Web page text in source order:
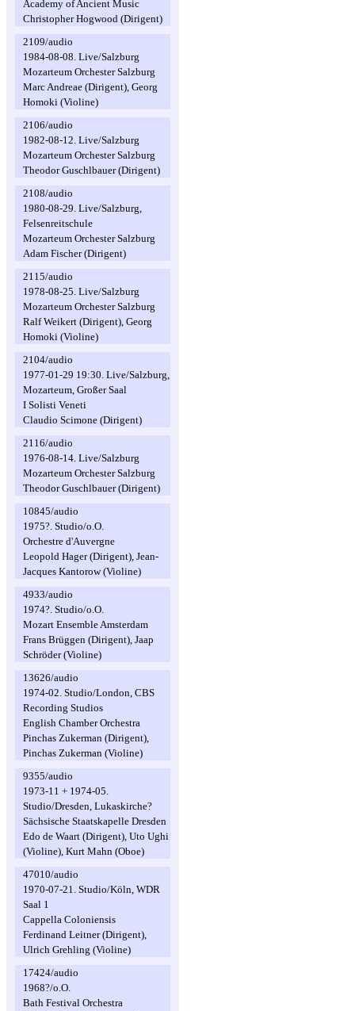
Academy of Ancient Music
Christopher Hogwood (Dirigent)
2109/audio
1984-08-08. Live/Salzburg
Mozarteum Orchester Salzburg
Marc Andreae (Dirigent), Georg
Homoki (Violine)
2106/audio
1982-08-12. Live/Salzburg
Mozarteum Orchester Salzburg
Theodor Guschlbauer (Dirigent)
2108/audio
1980-08-29. Live/Salzburg,
Felsenreitschule
Mozarteum Orchester Salzburg
Adam Fischer (Dirigent)
2115/audio
1978-08-25. Live/Salzburg
Mozarteum Orchester Salzburg
Ralf Weikert (Dirigent), Georg
Homoki (Violine)
2104/audio
1977-01-29 19:30. Live/Salzburg,
Mozarteum, Großer Saal
I Solisti Veneti
Claudio Scimone (Dirigent)
2116/audio
1976-08-14. Live/Salzburg
Mozarteum Orchester Salzburg
Theodor Guschlbauer (Dirigent)
10845/audio
1975?. Studio/o.O.
Orchestre d'Auvergne
Leopold Hager (Dirigent), Jean-
Jacques Kantorow (Violine)
4933/audio
1974?. Studio/o.O.
Mozart Ensemble Amsterdam
Frans Brüggen (Dirigent), Jaap
Schröder (Violine)
13626/audio
1974-02. Studio/London, CBS
Recording Studios
English Chamber Orchestra
Pinchas Zukerman (Dirigent),
Pinchas Zukerman (Violine)
9355/audio
1973-11 + 1974-05.
Studio/Dresden, Lukaskirche?
Sächsische Staatskapelle Dresden
Edo de Waart (Dirigent), Uto Ughi
(Violine), Kurt Mahn (Oboe)
47010/audio
1970-07-21. Studio/Köln, WDR
Saal 1
Cappella Coloniensis
Ferdinand Leitner (Dirigent),
Ulrich Grehling (Violine)
17424/audio
1968?/o.O.
Bath Festival Orchestra